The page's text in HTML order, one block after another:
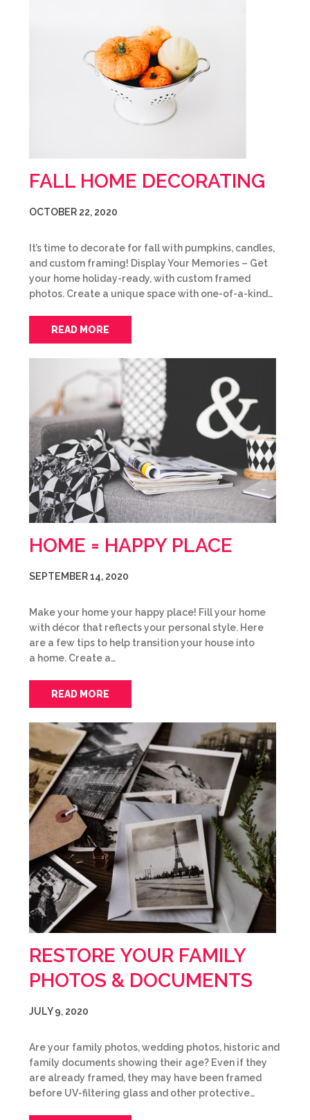
FALL HOME DECORATING
OCTOBER 22, 2020
It’s time to decorate for fall with pumpkins, candles,
and custom framing! Display Your Memories – Get
your home holiday-ready, with custom framed
photos. Create a unique space with one-of-a-kind…
READ MORE
HOME = HAPPY PLACE
SEPTEMBER 14, 2020
Make your home your happy place! Fill your home
with décor that reflects your personal style. Here
are a few tips to help transition your house into
a home. Create a…
READ MORE
RESTORE YOUR FAMILY
PHOTOS & DOCUMENTS
JULY 9, 2020
Are your family photos, wedding photos, historic and
family documents showing their age? Even if they
are already framed, they may have been framed
before UV-filtering glass and other protective…